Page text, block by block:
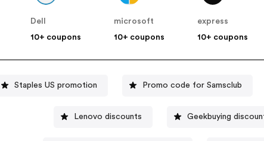
Dell
10+ coupons
microsoft
10+ coupons
express
10+ coupons
Staples US promotion Promo code for Samsclub
Lenovo discounts Geekbuying